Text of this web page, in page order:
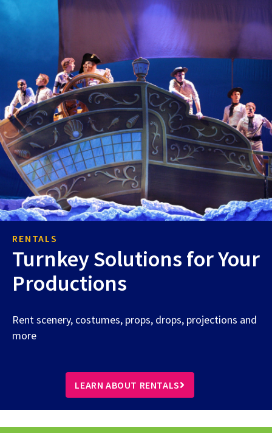
RENTALS
Turnkey Solutions for Your
Productions
Rent scenery, costumes, props, drops, projections and
more
LEARN ABOUT RENTALS